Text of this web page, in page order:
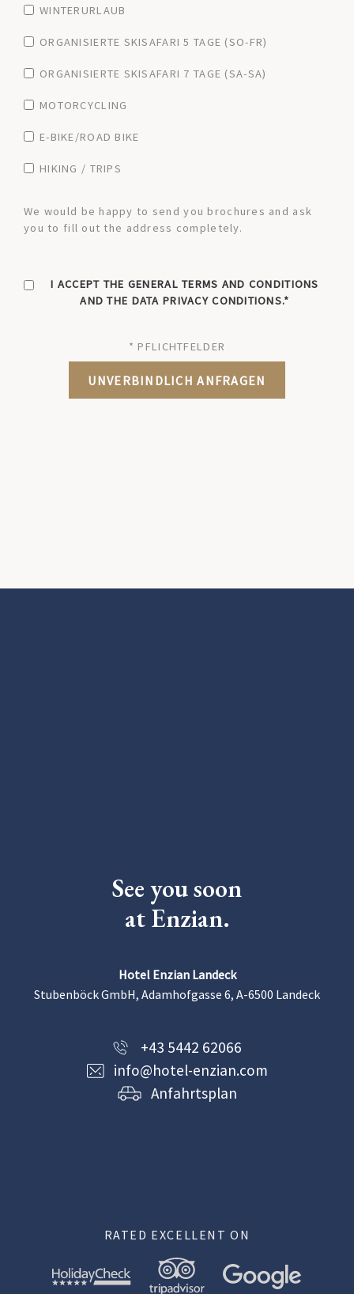
WINTERURLAUB
ORGANISIERTE SKISAFARI 5 TAGE (SO-FR)
ORGANISIERTE SKISAFARI 7 TAGE (SA-SA)
MOTORCYCLING
E-BIKE/ROAD BIKE
HIKING / TRIPS
We would be happy to send you brochures and ask
you to fill out the address completely.
I ACCEPT THE GENERAL TERMS AND CONDITIONS
AND THE DATA PRIVACY CONDITIONS.
* PFLICHTFELDER
See you soon
at Enzian.
Hotel Enzian Landeck
Stubenböck GmbH, Adamhofgasse 6, A-6500 Landeck
+43 5442 62066
info@hotel-enzian.com
Anfahrtsplan
RATED EXCELLENT ON